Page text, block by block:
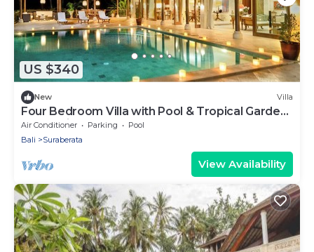
US $340
New Villa
Four Bedroom Villa with Pool & Tropical Garden
near Balian
Air Conditioner Parking
Pool
Bali
Suraberata
View Availability